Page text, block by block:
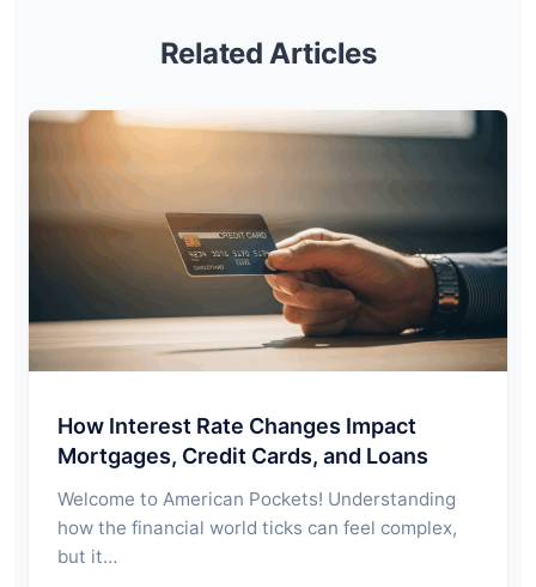
Related Articles
How Interest Rate Changes Impact
Mortgages, Credit Cards, and Loans
Welcome to American Pockets! Understanding
how the financial world ticks can feel complex,
but it…